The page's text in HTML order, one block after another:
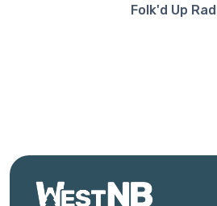
Folk'd Up